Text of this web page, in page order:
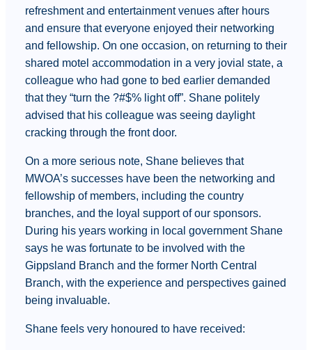
refreshment and entertainment venues after hours
and ensure that everyone enjoyed their networking
and fellowship. On one occasion, on returning to their
shared motel accommodation in a very jovial state, a
colleague who had gone to bed earlier demanded
that they “turn the ?#$% light off”. Shane politely
advised that his colleague was seeing daylight
cracking through the front door.
On a more serious note, Shane believes that
MWOA’s successes have been the networking and
fellowship of members, including the country
branches, and the loyal support of our sponsors.
During his years working in local government Shane
says he was fortunate to be involved with the
Gippsland Branch and the former North Central
Branch, with the experience and perspectives gained
being invaluable.
Shane feels very honoured to have received: